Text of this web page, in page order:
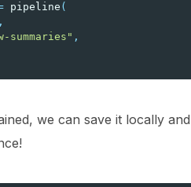
pipeline (
,
,
we can save it locally